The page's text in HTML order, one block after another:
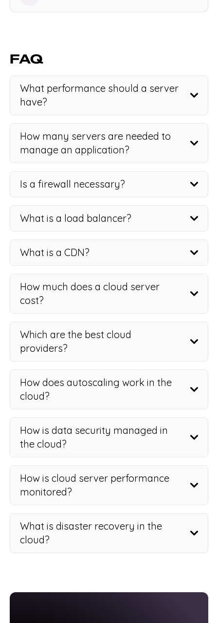
FAQ
What performance should a server
have?
How many servers are needed to
manage an application?
Is a firewall necessary?
What is a load balancer?
What is a CDN?
How much does a cloud server
cost?
Which are the best cloud
providers?
How does autoscaling work in the
cloud?
How is data security managed in
the cloud?
How is cloud server performance
monitored?
What is disaster recovery in the
cloud?